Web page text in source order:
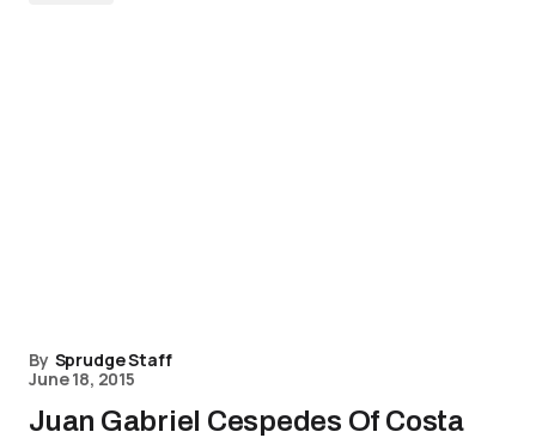
By Sprudge Staff
June 18, 2015
Juan Gabriel Cespedes Of Costa